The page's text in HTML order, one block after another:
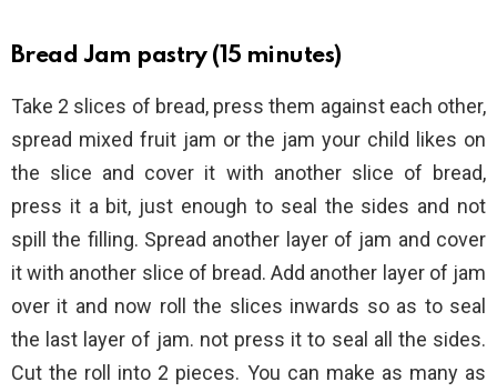
Bread Jam pastry (15 minutes)
Take 2 slices of bread, press them against each other,
spread mixed fruit jam or the jam your child likes on
the slice and cover it with another slice of bread,
press it a bit, just enough to seal the sides and not
spill the filling. Spread another layer of jam and cover
it with another slice of bread. Add another layer of jam
over it and now roll the slices inwards so as to seal
the last layer of jam. not press it to seal all the sides.
Cut the roll into 2 pieces. You can make as many as